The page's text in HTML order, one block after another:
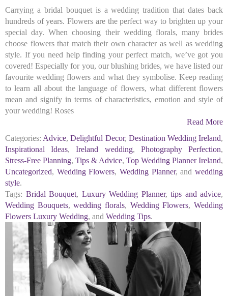
Carrying a bridal bouquet is a wedding tradition that dates back
hundreds of years. Flowers are the perfect way to brighten up your
special day. When choosing their wedding florals, many brides
choose flowers that match their own character as well as wedding
style. If you need help finding your perfect match, we’ve got you
covered! Especially for you, our blushing brides, we have listed our
favourite wedding flowers and what they symbolise. Keep reading
to learn all about the language of flowers, what different flowers
mean and signify in terms of characteristics, emotion and style of
your wedding! Roses
Read More
Categories: Advice,Delightful Decor, Destination Wedding Ireland,
Inspirational Ideas,Ireland wedding, Photography Perfection,
Stress-Free Planning, Tips & Advice, Top Wedding Planner Ireland,
Uncategorized, Wedding Flowers,Wedding Planner, andwedding
style.
Tags: Bridal Bouquet, Luxury Wedding Planner, tips and advice,
Wedding Bouquets,wedding florals, Wedding Flowers,Wedding
Flowers Luxury Wedding, and Wedding Tips.